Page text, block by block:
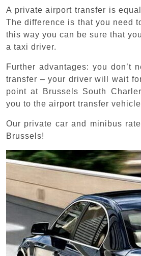
A private airport transfer is
The difference is that you need
this way you can be sure that
a taxi driver.
Further advantages: you don’t
transfer – your driver will wait
point at Brussels South
you to the airport transfer
Our private car and minibus
Brussels!